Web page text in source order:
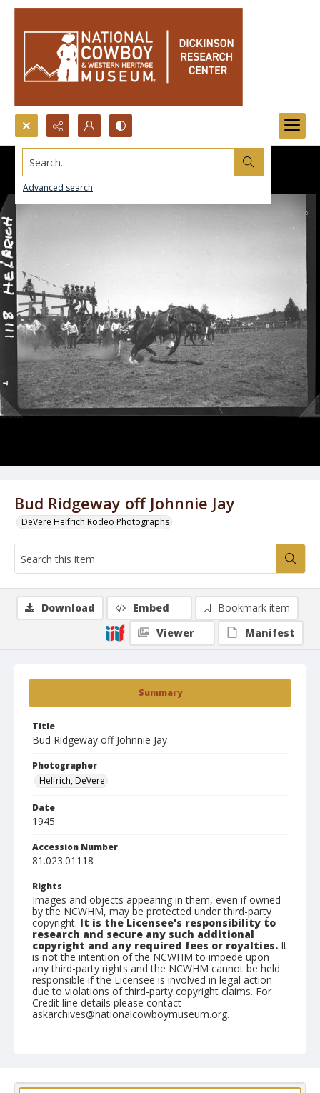
Search...
Advanced search
Bud Ridgeway off Johnnie Jay
DeVere Helfrich Rodeo Photographs
Summary
Title
Bud Ridgeway off Johnnie Jay
Photographer
Helfrich, DeVere
Date
1945
Accession Number
81.023.01118
Rights
Images and objects appearing in them, even if owned
by the NCWHM, may be protected under third-party
copyright. It is the Licensee's responsibility to
research and secure any such additional
copyright and any required fees or royalties. It
is not the intention of the NCWHM to impede upon
any third-party rights and the NCWHM cannot be held
responsible if the Licensee is involved in legal action
due to violations of third-party copyright claims. For
Credit line details please contact
askarchives@nationalcowboymuseum.org.
Download Embed
Bookmark item
Viewer
Manifest